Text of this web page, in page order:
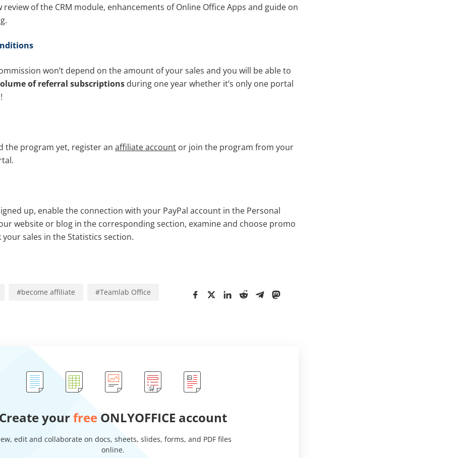
of the CRM module, enhancements of Online Office Apps and guide on
won’t depend on the amount of your sales and you will be able to
of referral subscriptions during one year whether it’s only one portal
the program yet, register an affiliate account or join the program from your
up, enable the connection with your PayPal account in the Personal
website or blog in the corresponding section, examine and choose promo
sales in the Statistics section.
#become affiliate #Teamlab Office
yourfree ONLYOFFICE account
edit and collaborate on docs, sheets, slides, forms, and PDF files
online.